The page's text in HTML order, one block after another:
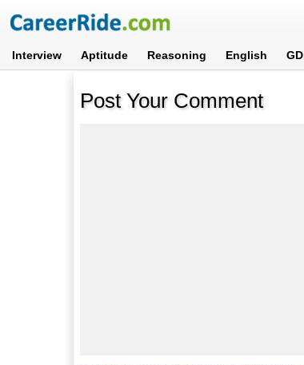
Interview Aptitude Reasoning English GD
Post Your Comment